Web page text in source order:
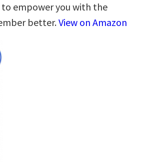
empower you with the
better.View on Amazon